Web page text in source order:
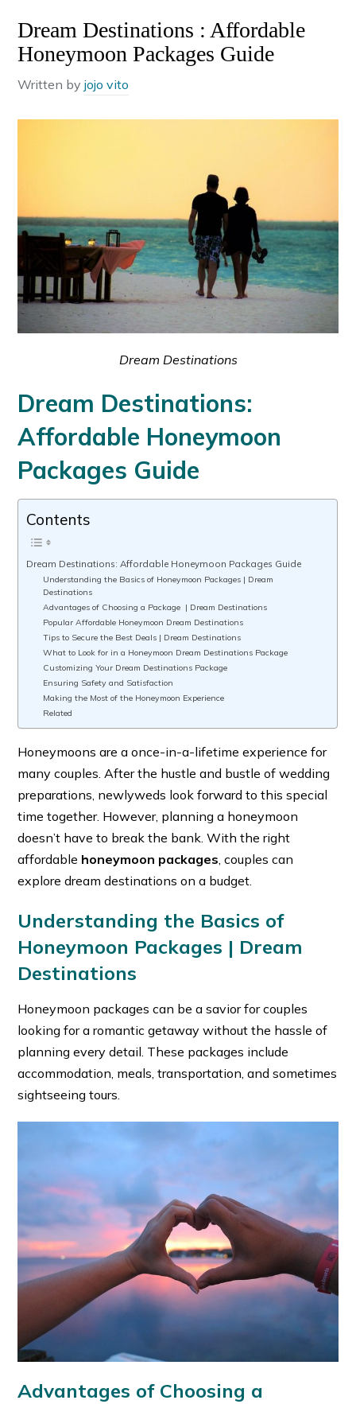
Dream Destinations : Affordable
Honeymoon Packages Guide
Written byjojo vito
Dream Destinations
Dream Destinations:
Affordable Honeymoon
Packages Guide
Contents
Dream Destinations: Affordable Honeymoon Packages Guide
Understanding the Basics of Honeymoon Packages | Dream
Destinations
Advantages of Choosing a Package | Dream Destinations
Popular Affordable Honeymoon Dream Destinations
Tips to Secure the Best Deals | Dream Destinations
What to Look for in a Honeymoon Dream Destinations Package
Customizing Your Dream Destinations Package
Ensuring Safety and Satisfaction
Making the Most of the Honeymoon Experience
Related
Honeymoons are a once-in-a-lifetime experience for
many couples. After the hustle and bustle of wedding
preparations, newlyweds look forward to this special
time together. However, planning a honeymoon
doesn’t have to break the bank. With the right
affordable honeymoon packages, couples can
explore dream destinations on a budget.
Understanding the Basics of
Honeymoon Packages | Dream
Destinations
Honeymoon packages can be a savior for couples
looking for a romantic getaway without the hassle of
planning every detail. These packages include
accommodation, meals, transportation, and sometimes
sightseeing tours.
Advantages of Choosing a